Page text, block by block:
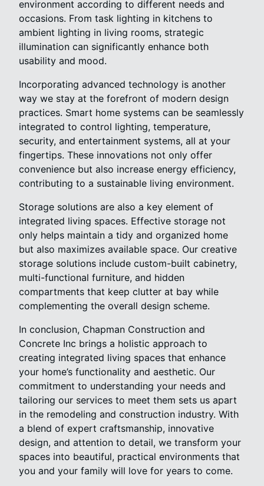
environment according to different needs and
occasions. From task lighting in kitchens to
ambient lighting in living rooms, strategic
illumination can significantly enhance both
usability and mood.
Incorporating advanced technology is another
way we stay at the forefront of modern design
practices. Smart home systems can be seamlessly
integrated to control lighting, temperature,
security, and entertainment systems, all at your
fingertips. These innovations not only offer
convenience but also increase energy efficiency,
contributing to a sustainable living environment.
Storage solutions are also a key element of
integrated living spaces. Effective storage not
only helps maintain a tidy and organized home
but also maximizes available space. Our creative
storage solutions include custom-built cabinetry,
multi-functional furniture, and hidden
compartments that keep clutter at bay while
complementing the overall design scheme.
In conclusion, Chapman Construction and
Concrete Inc brings a holistic approach to
creating integrated living spaces that enhance
your home’s functionality and aesthetic. Our
commitment to understanding your needs and
tailoring our services to meet them sets us apart
in the remodeling and construction industry. With
a blend of expert craftsmanship, innovative
design, and attention to detail, we transform your
spaces into beautiful, practical environments that
you and your family will love for years to come.